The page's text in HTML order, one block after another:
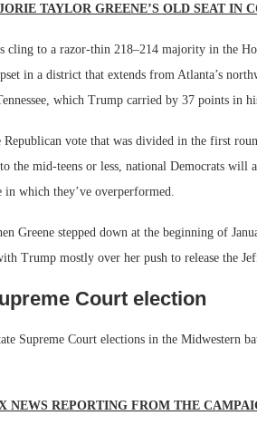
TAYLOR GREENE’S OLD SEAT IN
cling to a razor-thin 218–214 majority in the
in a district that extends from Atlanta’s
which Trump carried by 37 points in
vote that was divided in the first
the mid-teens or less, national Democrats will
which they’ve overperformed.
Greene stepped down at the beginning of
Trump mostly over her push to release the
Court election
Supreme Court elections in the Midwestern
NEWS REPORTING FROM THE